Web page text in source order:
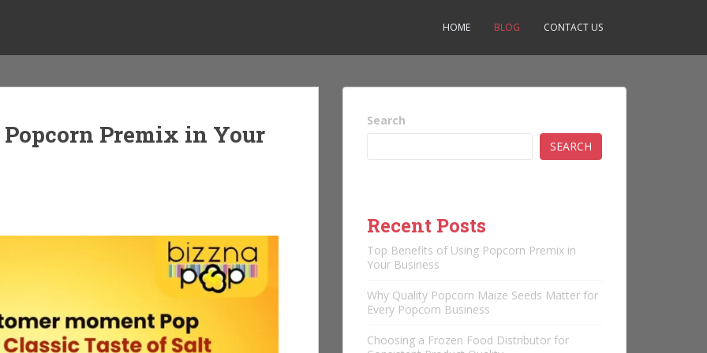
HOME BLOG CONTACT US
Premix in Your
Search
SEARCH
Recent Posts
Top Benefits of Using Popcorn Premix in
Your Business
Why Quality Popcorn Maize Seeds Matter for
Every Popcorn Business
Choosing a Frozen Food Distributor for